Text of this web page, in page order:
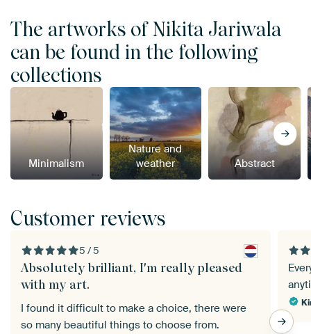
The artworks of Nikita Jariwala
can be found in the following
collections
Minimalism
Nature and
weather
Abstract
Customer reviews
5 / 5
Absolutely brilliant, I'm really pleased
with my art.
I found it difficult to make a choice, there were
so many beautiful things to choose from.